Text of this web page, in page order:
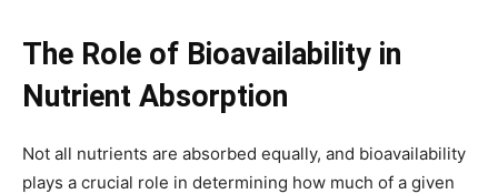
The Role of Bioavailability in
Nutrient Absorption
Not all nutrients are absorbed equally, and bioavailability
plays a crucial role in determining how much of a given